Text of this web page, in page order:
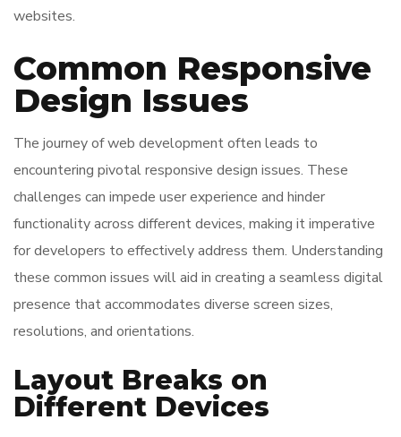
websites.
Common Responsive
Design Issues
The journey of web development often leads to
encountering pivotal responsive design issues. These
challenges can impede user experience and hinder
functionality across different devices, making it imperative
for developers to effectively address them. Understanding
these common issues will aid in creating a seamless digital
presence that accommodates diverse screen sizes,
resolutions, and orientations.
Layout Breaks on
Different Devices